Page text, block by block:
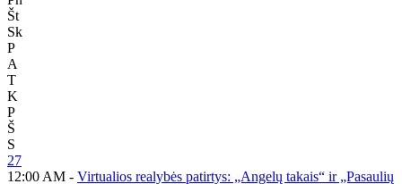
Št
Sk
P
A
T
K
P
Š
S
27
12:00 AM - Virtualios realybės patirtys: „Angelų takais“ ir „Pasaulių